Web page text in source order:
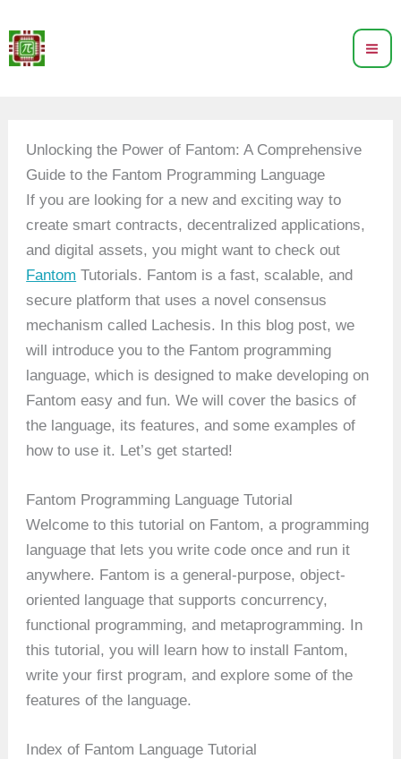
to
content
Unlocking the Power of Fantom: A Comprehensive
Guide to the Fantom Programming Language
If you are looking for a new and exciting way to
create smart contracts, decentralized applications,
and digital assets, you might want to check out
Fantom Tutorials. Fantom is a fast, scalable, and
secure platform that uses a novel consensus
mechanism called Lachesis. In this blog post, we
will introduce you to the Fantom programming
language, which is designed to make developing on
Fantom easy and fun. We will cover the basics of
the language, its features, and some examples of
how to use it. Let’s get started!
Fantom Programming Language Tutorial
Welcome to this tutorial on Fantom, a programming
language that lets you write code once and run it
anywhere. Fantom is a general-purpose, object-
oriented language that supports concurrency,
functional programming, and metaprogramming. In
this tutorial, you will learn how to install Fantom,
write your first program, and explore some of the
features of the language.
Index of Fantom Language Tutorial